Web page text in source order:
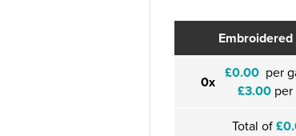
Embroidered
0x £0.00 per
£3.00per
Total of